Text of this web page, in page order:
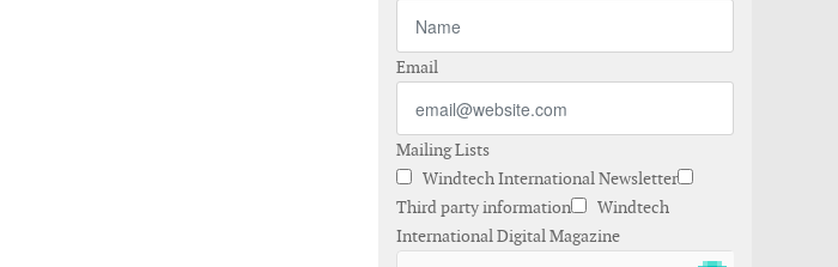
Email
Mailing Lists
Windtech International Newsletter
Third party information
Windtech
International Digital Magazine